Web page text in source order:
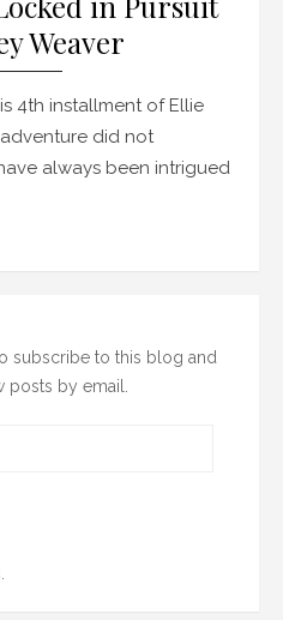
Weaver
4th installment of Ellie
adventure did not
always been intrigued
subscribe to this blog and
by email.